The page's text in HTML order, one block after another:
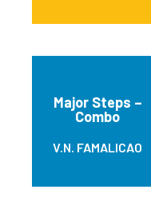
Major Steps –
Combo
V.N. FAMALICAO